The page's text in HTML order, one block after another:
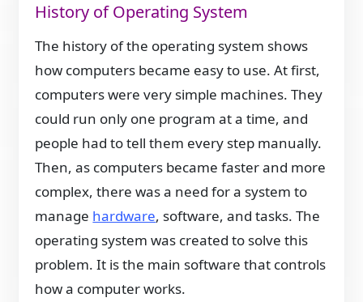
History of Operating System
The history of the operating system shows
how computers became easy to use. At first,
computers were very simple machines. They
could run only one program at a time, and
people had to tell them every step manually.
Then, as computers became faster and more
complex, there was a need for a system to
manage hardware, software, and tasks. The
operating system was created to solve this
problem. It is the main software that controls
how a computer works.